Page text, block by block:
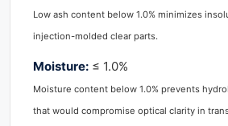
Low ash content below 1.0% minimizes
injection-molded clear parts.
Moisture: ≤ 1.0%
Moisture content below 1.0% prevents
that would compromise optical clarity in